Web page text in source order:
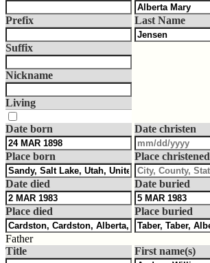
Prefix Last Name
Suffix
Nickname
Living
Date born
Place born
Date christen
Place christened
Date died
Place died
Date buried
Place buried
Father
Title
First name(s)